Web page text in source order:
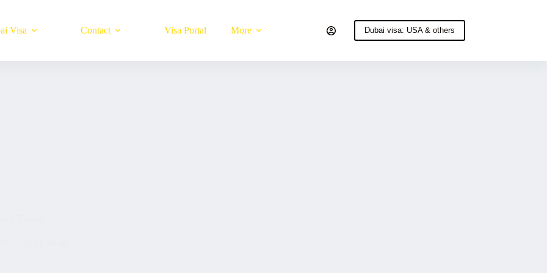
Visa Contact Visa Portal More Dubai visa: USA & others